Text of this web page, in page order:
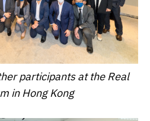
participants at the Real
in Hong Kong